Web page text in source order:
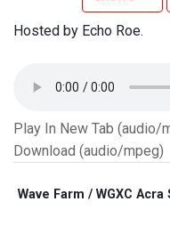
Hosted by Echo Roe.
Play In New Tab (audio/
Download (audio/mpeg)
Wave Farm / WGXC Acra